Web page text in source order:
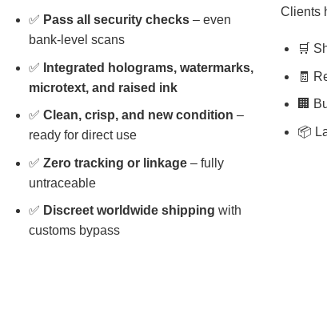
✅ Pass all security checks– even
bank-level scans
✅ Integrated holograms, watermarks,
microtext, and raised ink
✅ Clean, crisp, and new condition –
ready for direct use
✅ Zero tracking or linkage– fully
untraceable
✅ Discreet worldwide shipping with
customs bypass
Clients
🛒
🧾
🏢
📦